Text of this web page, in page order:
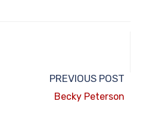
PREVIOUS POST
Becky Peterson